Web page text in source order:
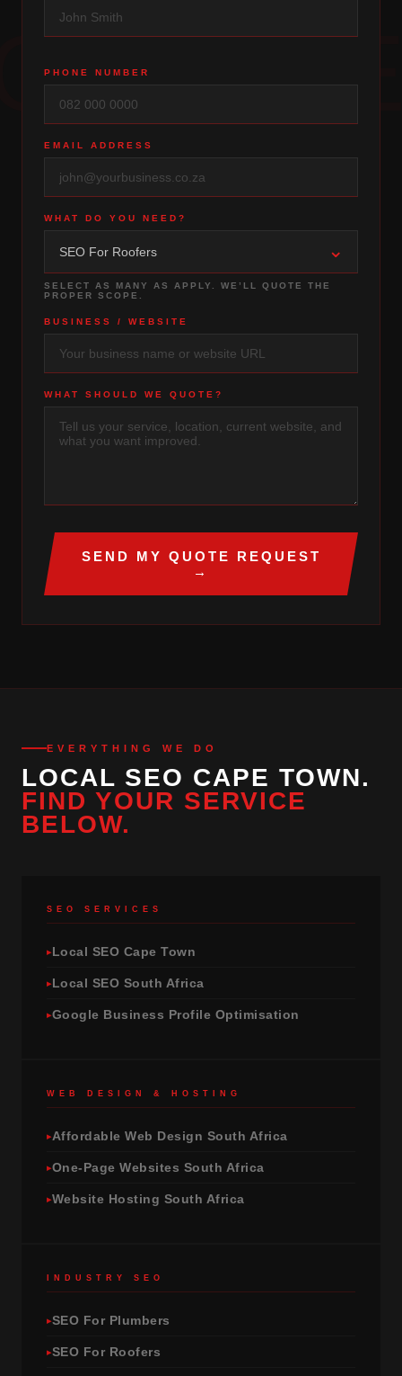
PHONE NUMBER
EMAIL ADDRESS
WHAT DO YOU NEED?
SEO For Roofers ⌄
SELECT AS MANY AS APPLY. WE’LL QUOTE THE
PROPER SCOPE.
BUSINESS / WEBSITE
WHAT SHOULD WE QUOTE?
SEND MY QUOTE REQUEST
→
EVERYTHING WE DO
LOCAL SEO CAPE TOWN.
FIND YOUR SERVICE
BELOW.
SEO SERVICES
Local SEO Cape Town
Local SEO South Africa
Google Business Profile Optimisation
WEB DESIGN & HOSTING
Affordable Web Design South Africa
One-Page Websites South Africa
Website Hosting South Africa
INDUSTRY SEO
SEO For Plumbers
SEO For Roofers